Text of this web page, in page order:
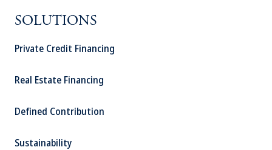
SOLUTIONS
Private Credit Financing
Real Estate Financing
Defined Contribution
Sustainability